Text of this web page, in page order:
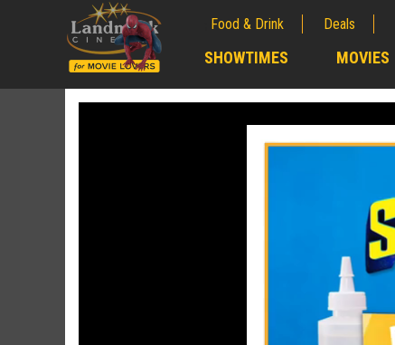
Food & Drink Deals
SHOWTIMES MOVIES